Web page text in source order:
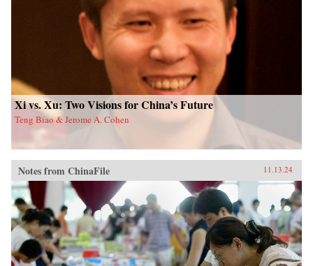
Xi vs. Xu: Two Visions for China’s Future
Teng Biao & Jerome A. Cohen
Notes from ChinaFile 11.13.24